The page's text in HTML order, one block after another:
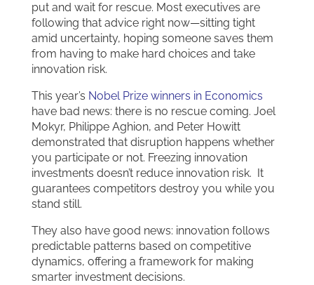
put and wait for rescue. Most executives are
following that advice right now—sitting tight
amid uncertainty, hoping someone saves them
from having to make hard choices and take
innovation risk.
This year’s Nobel Prize winners in Economics
have bad news: there is no rescue coming. Joel
Mokyr, Philippe Aghion, and Peter Howitt
demonstrated that disruption happens whether
you participate or not. Freezing innovation
investments doesn’t reduce innovation risk. It
guarantees competitors destroy you while you
stand still.
They also have good news: innovation follows
predictable patterns based on competitive
dynamics, offering a framework for making
smarter investment decisions.